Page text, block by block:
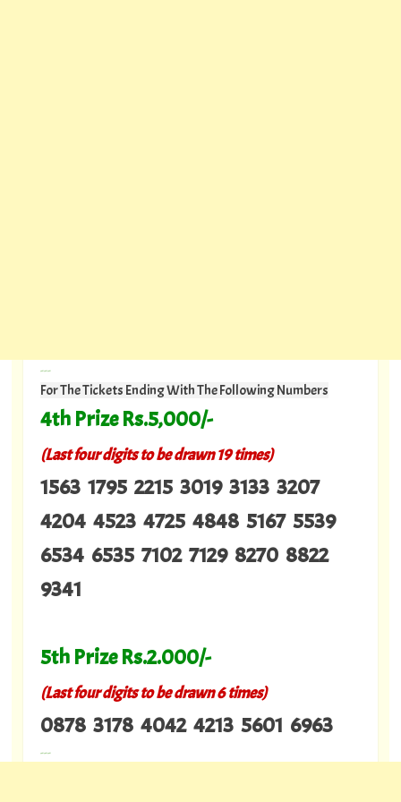
---
For The Tickets Ending With The Following Numbers
4th Prize Rs.5,000/-
(Last four digits to be drawn 19 times)
1563 1795 2215 3019 3133 3207
4204 4523 4725 4848 5167 5539
6534 6535 7102 7129 8270 8822
9341
5th Prize Rs.2.000/-
(Last four digits to be drawn 6 times)
0878 3178 4042 4213 5601 6963
---